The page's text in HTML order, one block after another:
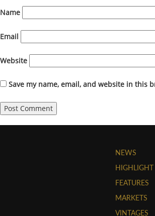
Name
Email
Website
Save my name, email, and website in this
NEWS
HIGHLIGHT
FEATURES
MARKETS
VINTAGES